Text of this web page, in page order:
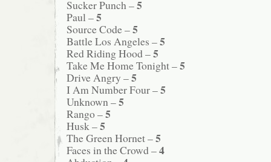
Sucker Punch –5
Paul –5
Source Code –5
Battle Los Angeles –5
Red Riding Hood –5
Take Me Home Tonight –5
Drive Angry –5
I Am Number Four –5
Unknown –5
Rango –5
Husk –5
The Green Hornet –5
Faces in the Crowd –4